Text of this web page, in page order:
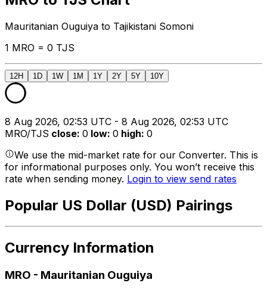
Mauritanian Ouguiya to Tajikistani Somoni
1 MRO = 0 TJS
12H 1D 1W 1M 1Y 2Y 5Y 10Y
8 Aug 2026, 02:53 UTC - 8 Aug 2026, 02:53 UTC
MRO/TJS close: 0 low: 0 high: 0
We use the mid-market rate for our Converter. This is
for informational purposes only. You won’t receive this
rate when sending money. Login to view send rates
Popular US Dollar (USD) Pairings
Currency Information
MRO - Mauritanian Ouguiya